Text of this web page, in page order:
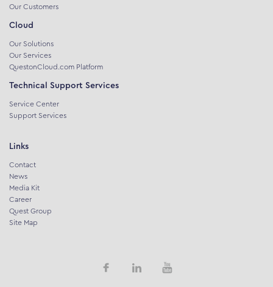
Our Customers
Cloud
Our Solutions
Our Services
QuestonCloud.com Platform
Technical Support Services
Service Center
Support Services
Links
Contact
News
Media Kit
Career
Quest Group
Site Map